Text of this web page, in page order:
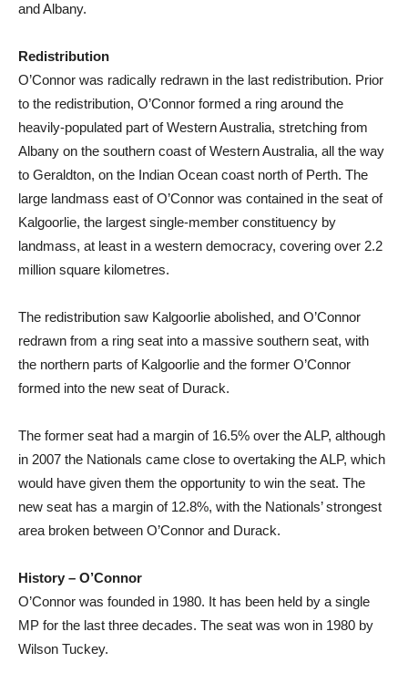
and Albany.
Redistribution
O’Connor was radically redrawn in the last redistribution. Prior
to the redistribution, O’Connor formed a ring around the
heavily-populated part of Western Australia, stretching from
Albany on the southern coast of Western Australia, all the way
to Geraldton, on the Indian Ocean coast north of Perth. The
large landmass east of O’Connor was contained in the seat of
Kalgoorlie, the largest single-member constituency by
landmass, at least in a western democracy, covering over 2.2
million square kilometres.
The redistribution saw Kalgoorlie abolished, and O’Connor
redrawn from a ring seat into a massive southern seat, with
the northern parts of Kalgoorlie and the former O’Connor
formed into the new seat of Durack.
The former seat had a margin of 16.5% over the ALP, although
in 2007 the Nationals came close to overtaking the ALP, which
would have given them the opportunity to win the seat. The
new seat has a margin of 12.8%, with the Nationals’ strongest
area broken between O’Connor and Durack.
History – O’Connor
O’Connor was founded in 1980. It has been held by a single
MP for the last three decades. The seat was won in 1980 by
Wilson Tuckey.